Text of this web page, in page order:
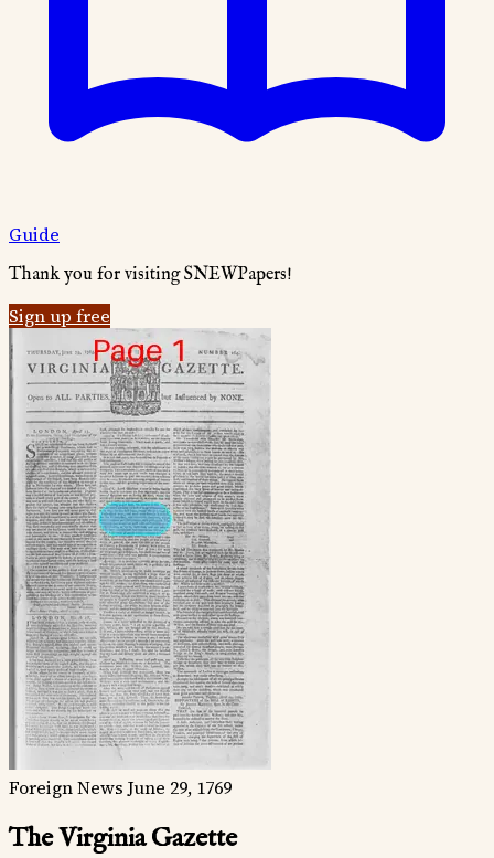
Guide
Thank you for visiting SNEWPapers!
Sign up free
Foreign News June 29, 1769
The Virginia Gazette